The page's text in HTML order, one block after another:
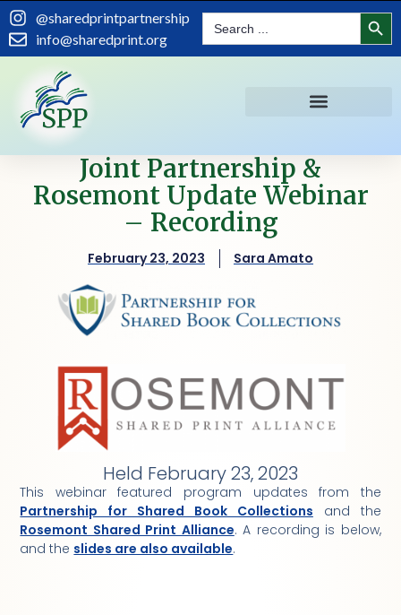
@sharedprintpartnership
info@sharedprint.org
Search
for:
Joint Partnership &
Rosemont Update Webinar
– Recording
February 23, 2023 Sara Amato
Held February 23, 2023
This webinar featured program updates from the
Partnership for Shared Book Collections and the
Rosemont Shared Print Alliance. A recording is below,
and the slides are also available.